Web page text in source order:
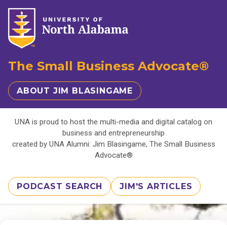
The Small Business Advocate®
ABOUT JIM BLASINGAME
UNA is proud to host the multi-media and digital catalog on
business and entrepreneurship
created by UNA Alumni: Jim Blasingame, The Small Business
Advocate®
PODCAST SEARCH JIM'S ARTICLES